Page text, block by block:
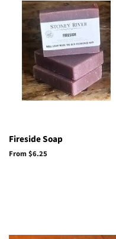
Fireside Soap
From $6.25